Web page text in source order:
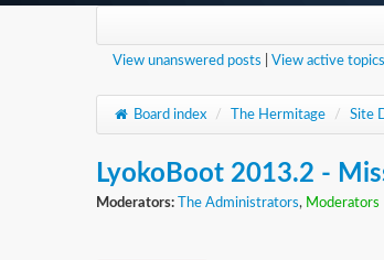
View unanswered posts View active topics
Board index / The Hermitage / Site
LyokoBoot 2013.2 -
Moderators: The Administrators, Moderators